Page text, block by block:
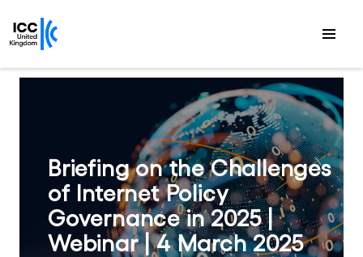
Briefing on the Challenges
of Internet Policy
Governance in 2025 |
Webinar | 4 March 2025